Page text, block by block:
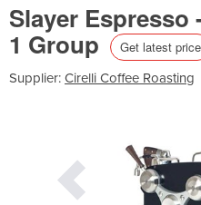
Slayer Espresso
1 Group Get latest price
Supplier: Cirelli Coffee Roasting